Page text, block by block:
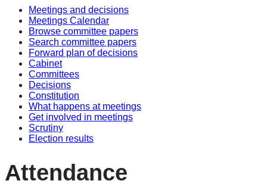
Meetings and decisions
Meetings Calendar
Browse committee papers
Search committee papers
Forward plan of decisions
Cabinet
Committees
Decisions
Constitution
What happens at meetings
Get involved in meetings
Scrutiny
Election results
Attendance